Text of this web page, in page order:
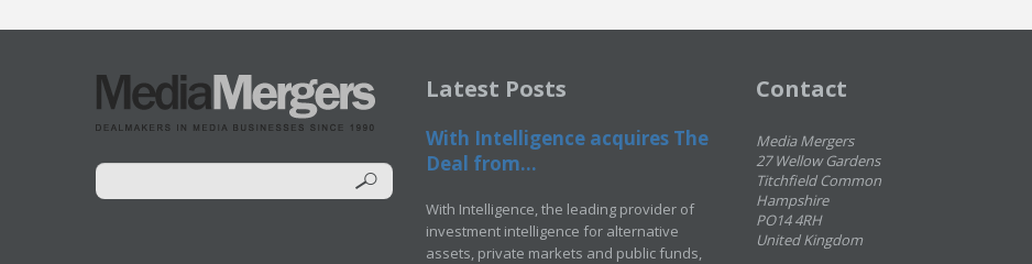
Latest Posts
With Intelligence acquires The
Deal from...
With Intelligence, the leading provider of
investment intelligence for alternative
assets, private markets and public funds,
Contact
Media Mergers
27 Wellow Gardens
Titchfield Common
Hampshire
PO14 4RH
United Kingdom